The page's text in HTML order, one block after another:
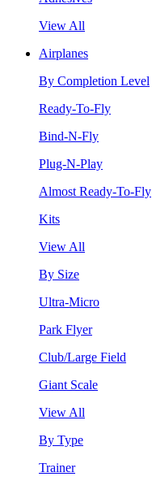
View All
Airplanes
By Completion Level
Ready-To-Fly
Bind-N-Fly
Plug-N-Play
Almost Ready-To-Fly
Kits
View All
By Size
Ultra-Micro
Park Flyer
Club/Large Field
Giant Scale
View All
By Type
Trainer